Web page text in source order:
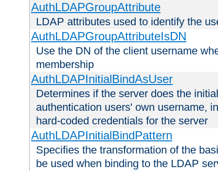
AuthLDAPGroupAttribute
LDAP attributes used to identify the
AuthLDAPGroupAttributeIsDN
Use the DN of the client username
membership
AuthLDAPInitialBindAsUser
Determines if the server does the
authentication users' own username,
hard-coded credentials for the server
AuthLDAPInitialBindPattern
Specifies the transformation of the
be used when binding to the LDAP